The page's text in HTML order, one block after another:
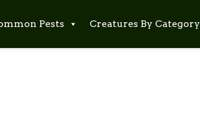
Pests Creatures By Category